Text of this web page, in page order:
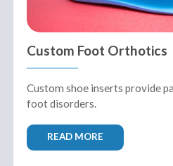
Custom Foot Orthotics
Custom shoe inserts provide
foot disorders.
READ MORE